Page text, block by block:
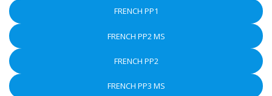
FRENCH PP1
FRENCH PP2 MS
FRENCH PP2
FRENCH PP3 MS